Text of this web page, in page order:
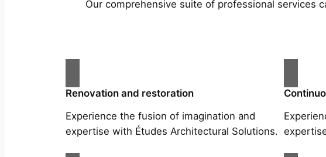
Our comprehensive suite of professional services
Renovation and restoration
Experience the fusion of imagination and
expertise with Études Architectural Solutions.